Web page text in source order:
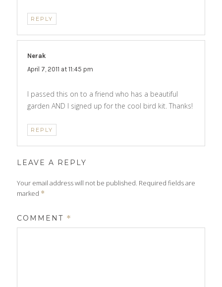
REPLY
Nerak
April 7, 2011 at 11:45 pm
I passed this on to a friend who has a beautiful
garden AND I signed up for the cool bird kit. Thanks!
REPLY
LEAVE A REPLY
Your email address will not be published. Required fields are
marked *
COMMENT *